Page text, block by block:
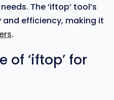
The ‘iftop’ tool’s
efficiency, making it
.
of ‘iftop’ for